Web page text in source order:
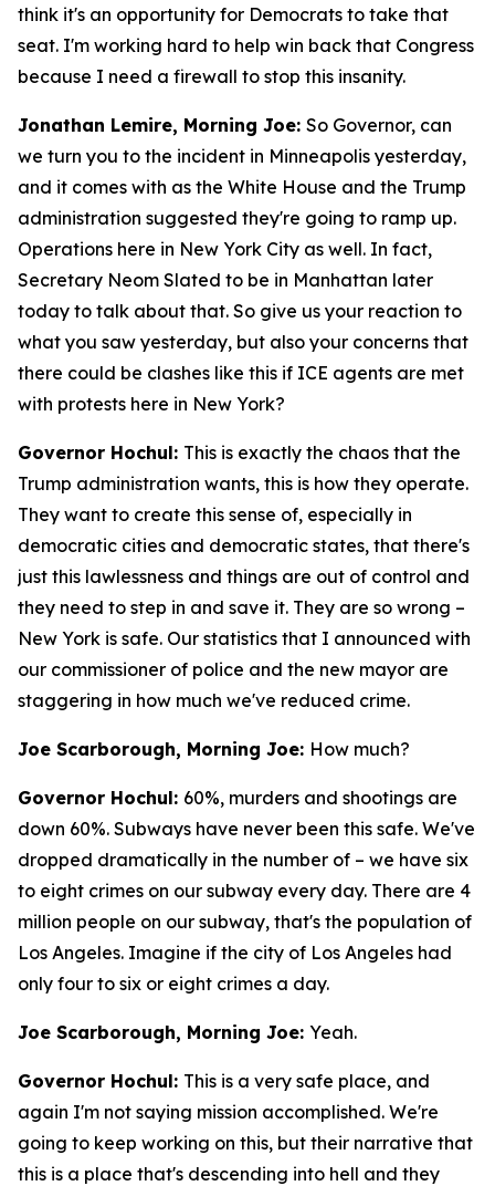
think it's an opportunity for Democrats to take that
seat. I'm working hard to help win back that Congress
because I need a firewall to stop this insanity.
Jonathan Lemire, Morning Joe: So Governor, can
we turn you to the incident in Minneapolis yesterday,
and it comes with as the White House and the Trump
administration suggested they're going to ramp up.
Operations here in New York City as well. In fact,
Secretary Neom Slated to be in Manhattan later
today to talk about that. So give us your reaction to
what you saw yesterday, but also your concerns that
there could be clashes like this if ICE agents are met
with protests here in New York?
Governor Hochul: This is exactly the chaos that the
Trump administration wants, this is how they operate.
They want to create this sense of, especially in
democratic cities and democratic states, that there's
just this lawlessness and things are out of control and
they need to step in and save it. They are so wrong –
New York is safe. Our statistics that I announced with
our commissioner of police and the new mayor are
staggering in how much we've reduced crime.
Joe Scarborough, Morning Joe: How much?
Governor Hochul: 60%, murders and shootings are
down 60%. Subways have never been this safe. We've
dropped dramatically in the number of – we have six
to eight crimes on our subway every day. There are 4
million people on our subway, that's the population of
Los Angeles. Imagine if the city of Los Angeles had
only four to six or eight crimes a day.
Joe Scarborough, Morning Joe: Yeah.
Governor Hochul: This is a very safe place, and
again I'm not saying mission accomplished. We're
going to keep working on this, but their narrative that
this is a place that's descending into hell and they